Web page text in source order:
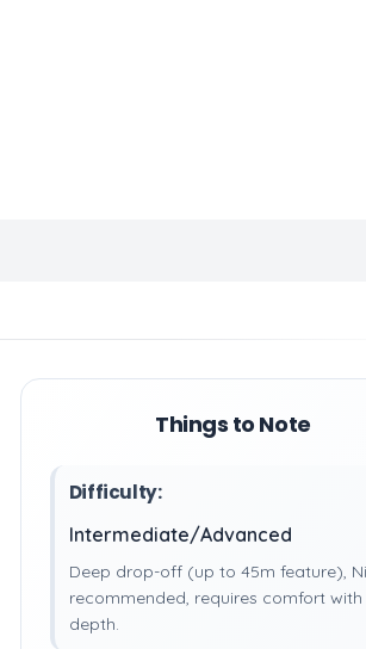
Things to Note
Difficulty:
Intermediate/Advanced
Deep drop-off (up to 45m feature),
recommended, requires comfort with
depth.